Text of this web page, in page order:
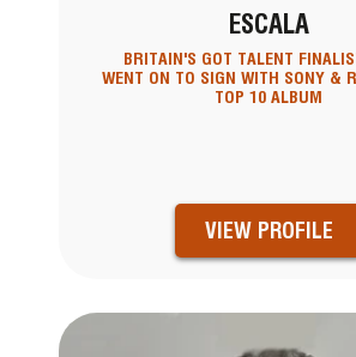
ESCALA
BRITAIN'S GOT TALENT
WENT ON TO SIGN WITH SONY &
TOP 10 ALBUM
VIEW PROFILE